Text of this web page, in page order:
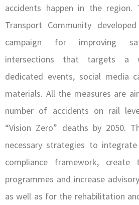
accidents happen in the
Transport Community
campaign for improving
intersections that targets a
dedicated events, social media
materials. All the measures are
number of accidents on rail
“Vision Zero” deaths by 2050.
necessary strategies to
compliance framework, create
programmes and increase
as well as for the rehabilitation